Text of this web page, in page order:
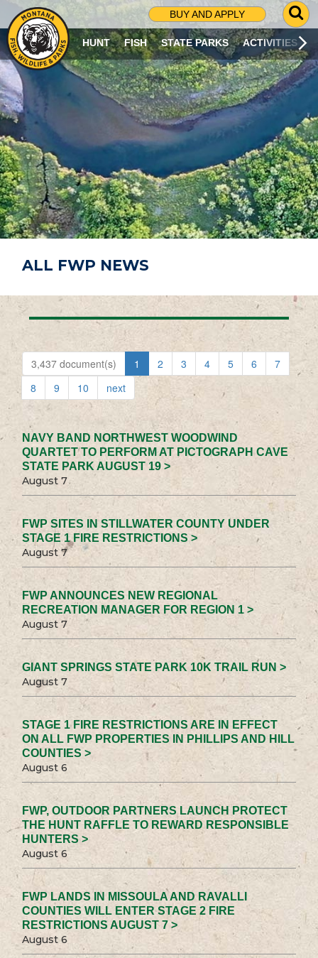
BUY AND APPLY
G
O
T
O
S
R
C
H
P
A
G
E
HUNT FISH STATE PARKS ACTIVITIES
ALL FWP NEWS
3,437 document(s) 1 2 3 4 5 6
7
8
9 10 next
NAVY BAND NORTHWEST WOODWIND
QUARTET TO PERFORM AT PICTOGRAPH CAVE
STATE PARK AUGUST 19 >
August 7
FWP SITES IN STILLWATER COUNTY UNDER
STAGE 1 FIRE RESTRICTIONS >
August 7
FWP ANNOUNCES NEW REGIONAL
RECREATION MANAGER FOR REGION 1 >
August 7
GIANT SPRINGS STATE PARK 10K TRAIL RUN >
August 7
STAGE 1 FIRE RESTRICTIONS ARE IN EFFECT
ON ALL FWP PROPERTIES IN PHILLIPS AND HILL
COUNTIES >
August 6
FWP, OUTDOOR PARTNERS LAUNCH PROTECT
THE HUNT RAFFLE TO REWARD RESPONSIBLE
HUNTERS >
August 6
FWP LANDS IN MISSOULA AND RAVALLI
COUNTIES WILL ENTER STAGE 2 FIRE
RESTRICTIONS AUGUST 7 >
August 6